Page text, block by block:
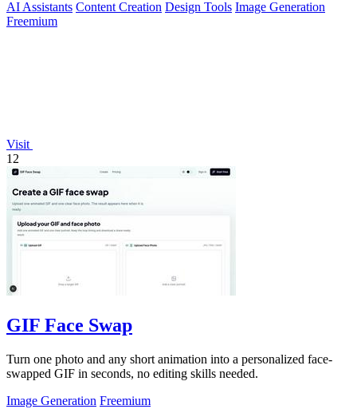
AI Assistants Content Creation Design Tools Image Generation
Freemium
Visit
12
GIF Face Swap
Turn one photo and any short animation into a personalized face-
swapped GIF in seconds, no editing skills needed.
Image Generation Freemium